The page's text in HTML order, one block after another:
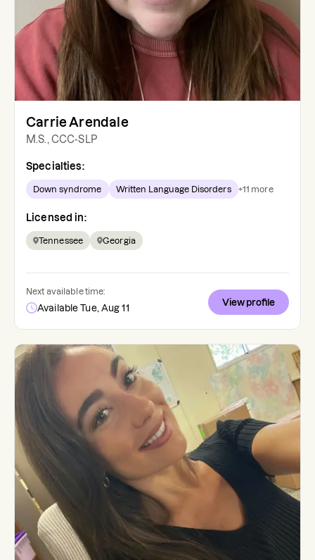
Carrie Arendale
M.S., CCC-SLP
Specialties:
Down syndrome Written Language Disorders +11 more
Licensed in:
Tennessee Georgia
Next available time:
Available Tue, Aug 11
View profile